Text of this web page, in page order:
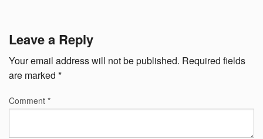
Leave a Reply
Your email address will not be published. Required fields
are marked *
Comment *